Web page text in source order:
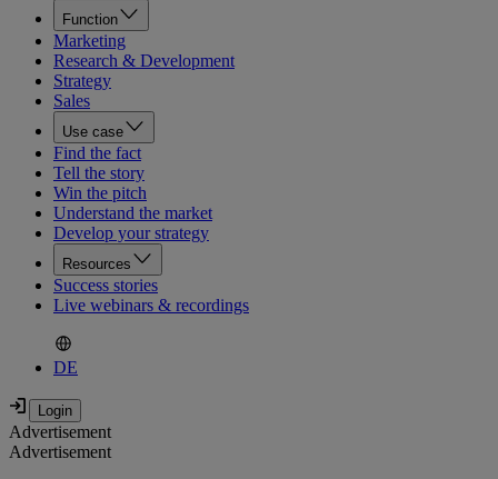
Function
Marketing
Research & Development
Strategy
Sales
Use case
Find the fact
Tell the story
Win the pitch
Understand the market
Develop your strategy
Resources
Success stories
Live webinars & recordings
DE
Advertisement
Advertisement